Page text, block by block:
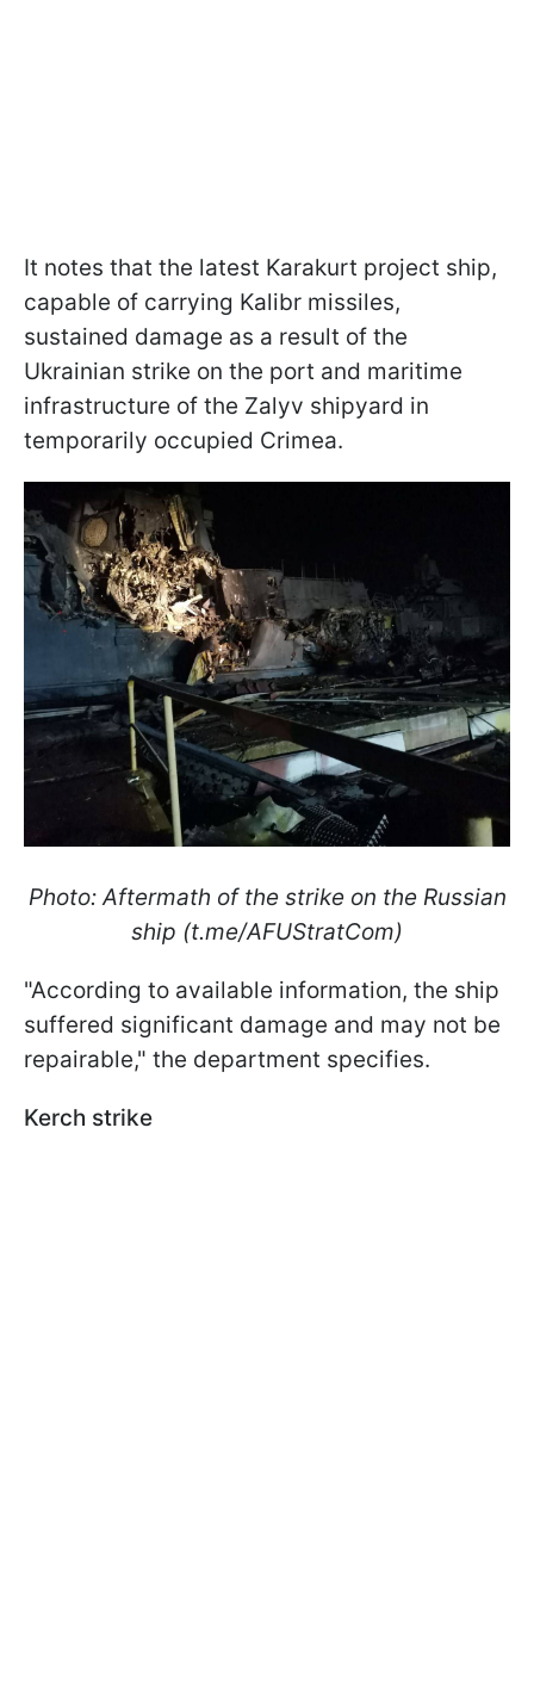
It notes that the latest Karakurt project ship,
capable of carrying Kalibr missiles,
sustained damage as a result of the
Ukrainian strike on the port and maritime
infrastructure of the Zalyv shipyard in
temporarily occupied Crimea.
Photo: Aftermath of the strike on the Russian
ship (t.me/AFUStratCom)
"According to available information, the ship
suffered significant damage and may not be
repairable," the department specifies.
Kerch strike